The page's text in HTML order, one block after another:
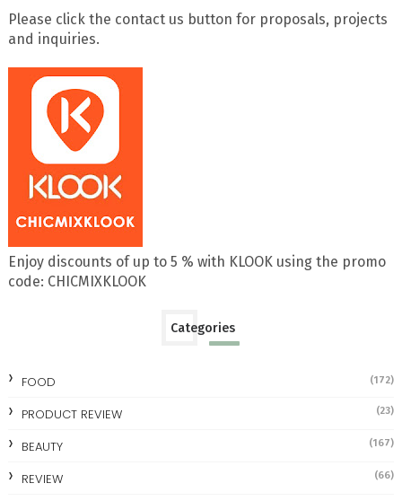
Please click the contact us button for proposals, projects
and inquiries.
Enjoy discounts of up to 5 % with KLOOK using the promo
code: CHICMIXKLOOK
Categories
FOOD (172)
PRODUCT REVIEW (23)
BEAUTY (167)
REVIEW (66)